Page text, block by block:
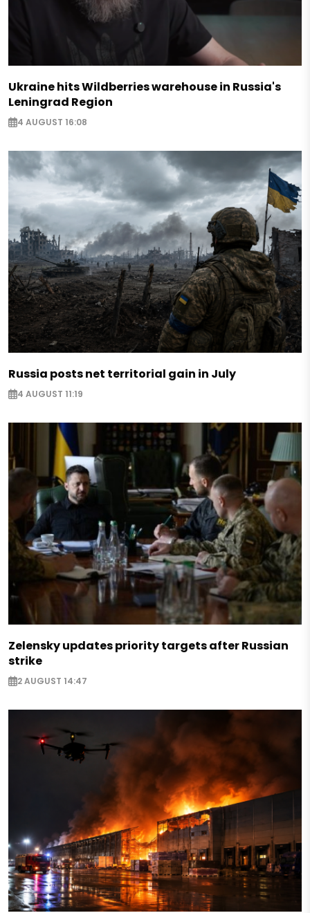
Ukraine hits Wildberries warehouse in Russia's
Leningrad Region
4 AUGUST 16:08
Russia posts net territorial gain in July
4 AUGUST 11:19
Zelensky updates priority targets after Russian
strike
2 AUGUST 14:47